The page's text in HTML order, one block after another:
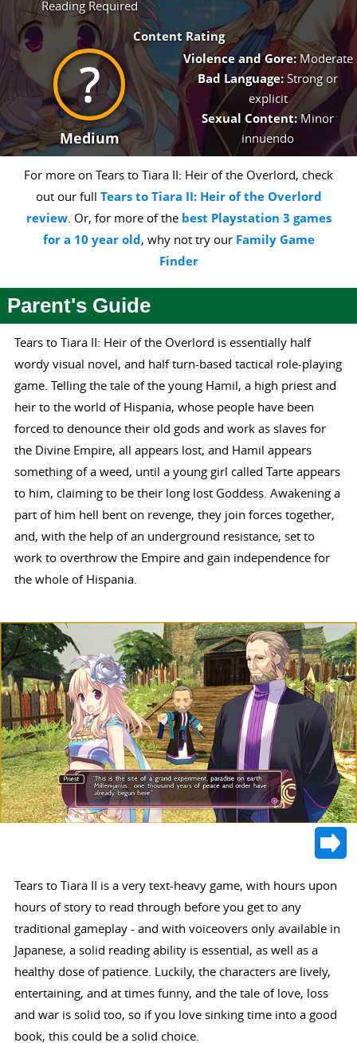
Reading Required
Content Rating
Medium
Violence and Gore:Moderate
Bad Language: Strong or
explicit
Sexual Content:Minor
innuendo
For more on Tears to Tiara II: Heir of the Overlord, check
out our full Tears to Tiara II: Heir of the Overlord
review. Or, for more of the best Playstation 3 games
for a 10 year old, why not try our Family Game
Finder
Parent's Guide
Tears to Tiara II: Heir of the Overlord is essentially half
wordy visual novel, and half turn-based tactical role-playing
game. Telling the tale of the young Hamil, a high priest and
heir to the world of Hispania, whose people have been
forced to denounce their old gods and work as slaves for
the Divine Empire, all appears lost, and Hamil appears
something of a weed, until a young girl called Tarte appears
to him, claiming to be their long lost Goddess. Awakening a
part of him hell bent on revenge, they join forces together,
and, with the help of an underground resistance, set to
work to overthrow the Empire and gain independence for
the whole of Hispania.
Tears to Tiara II is a very text-heavy game, with hours upon
hours of story to read through before you get to any
traditional gameplay - and with voiceovers only available in
Japanese, a solid reading ability is essential, as well as a
healthy dose of patience. Luckily, the characters are lively,
entertaining, and at times funny, and the tale of love, loss
and war is solid too, so if you love sinking time into a good
book, this could be a solid choice.